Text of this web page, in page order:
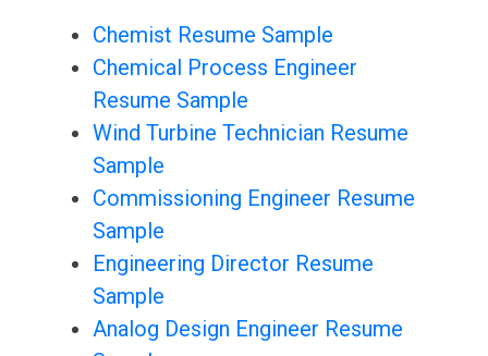
Chemist Resume Sample
Chemical Process Engineer
Resume Sample
Wind Turbine Technician Resume
Sample
Commissioning Engineer Resume
Sample
Engineering Director Resume
Sample
Analog Design Engineer Resume